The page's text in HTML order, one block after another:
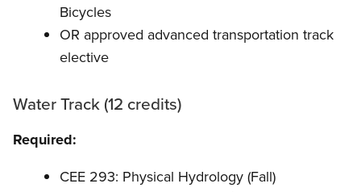
Bicycles
OR approved advanced transportation track
elective
Water Track (12 credits)
Required:
CEE 293: Physical Hydrology (Fall)